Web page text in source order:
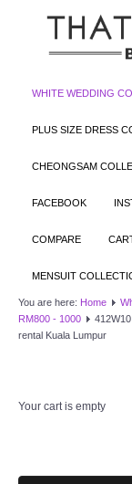
WHITE WEDDING
PLUS SIZE DRESS
CHEONGSAM
FACEBOOK
COMPARE
MENSUIT
You are here: Home
RM800 - 1000
rental Kuala Lumpur
Your cart is empty